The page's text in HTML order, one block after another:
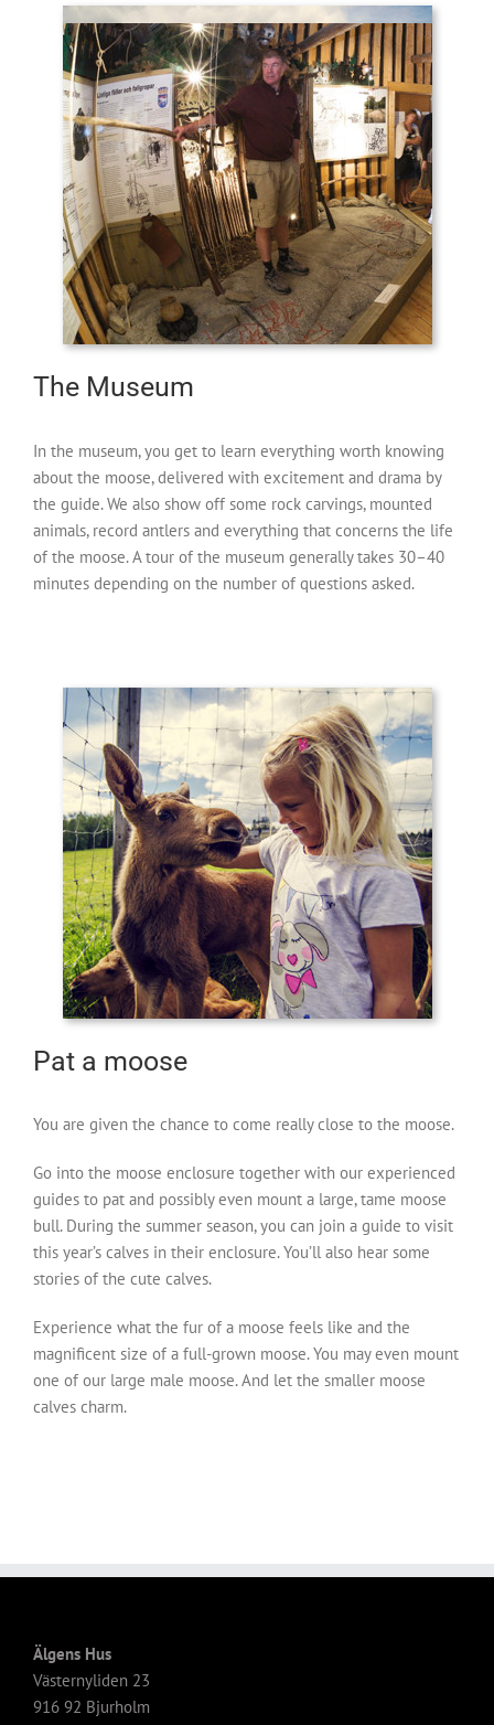
The Museum
In the museum, you get to learn everything worth knowing
about the moose, delivered with excitement and drama by
the guide. We also show off some rock carvings, mounted
animals, record antlers and everything that concerns the life
of the moose. A tour of the museum generally takes 30–40
minutes depending on the number of questions asked.
Pat a moose
You are given the chance to come really close to the moose.
Go into the moose enclosure together with our experienced
guides to pat and possibly even mount a large, tame moose
bull. During the summer season, you can join a guide to visit
this year’s calves in their enclosure. You’ll also hear some
stories of the cute calves.
Experience what the fur of a moose feels like and the
magnificent size of a full-grown moose. You may even mount
one of our large male moose. And let the smaller moose
calves charm.
Älgens Hus
Västernyliden 23
916 92 Bjurholm